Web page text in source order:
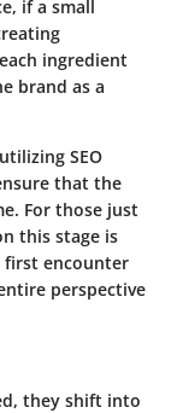
if a small
ingredient
brand as a
SEO
that the
For those just
this stage is
first encounter
perspective
they shift into